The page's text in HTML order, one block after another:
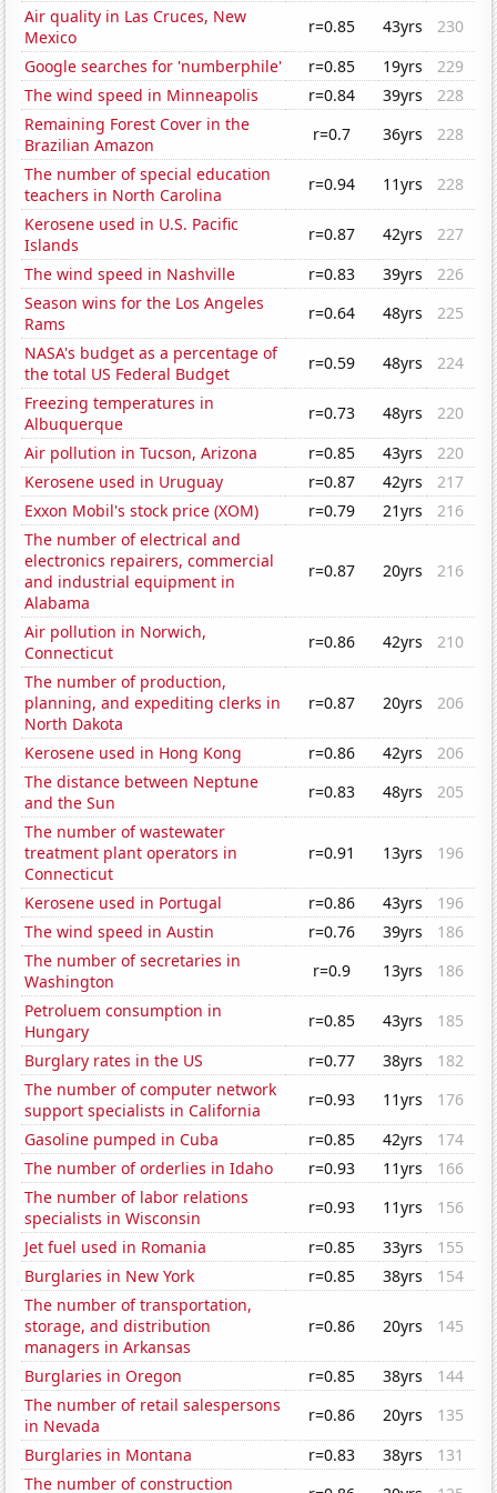
Air quality in Las Cruces, New
Mexico
r=0.85 43yrs
230
Google searches for 'numberphile'
r=0.85 19yrs
229
The wind speed in Minneapolis
r=0.84 39yrs
228
Remaining Forest Cover in the
Brazilian Amazon
r=0.7 36yrs
228
The number of special education
teachers in North Carolina
r=0.94 11yrs
228
Kerosene used in U.S. Pacific
Islands
r=0.87 42yrs
227
The wind speed in Nashville
r=0.83 39yrs
226
Season wins for the Los Angeles
Rams
r=0.64 48yrs
225
NASA's budget as a percentage of
the total US Federal Budget
r=0.59 48yrs
224
Freezing temperatures in
Albuquerque
r=0.73 48yrs
220
Air pollution in Tucson, Arizona
r=0.85 43yrs
220
Kerosene used in Uruguay
r=0.87 42yrs
217
Exxon Mobil's stock price (XOM)
r=0.79 21yrs
216
The number of electrical and
electronics repairers, commercial
and industrial equipment in
Alabama
r=0.87 20yrs 216
Air pollution in Norwich,
Connecticut
r=0.86 42yrs
210
The number of production,
planning, and expediting clerks in
North Dakota
r=0.87 20yrs 206
Kerosene used in Hong Kong r=0.86 42yrs
206
The distance between Neptune
and the Sun
r=0.83 48yrs
205
The number of wastewater
treatment plant operators in
Connecticut
r=0.91 13yrs 196
Kerosene used in Portugal r=0.86 43yrs
196
The wind speed in Austin
r=0.76 39yrs
186
The number of secretaries in
Washington
r=0.9 13yrs
186
Petroluem consumption in
Hungary
r=0.85 43yrs
185
Burglary rates in the US
r=0.77 38yrs
182
The number of computer network
support specialists in California
r=0.93 11yrs
176
Gasoline pumped in Cuba
r=0.85 42yrs
174
The number of orderlies in Idaho
r=0.93 11yrs
166
The number of labor relations
specialists in Wisconsin
r=0.93 11yrs
156
Jet fuel used in Romania
r=0.85 33yrs
155
Burglaries in New York
r=0.85 38yrs
154
The number of transportation,
storage, and distribution
managers in Arkansas
r=0.86 20yrs 145
Burglaries in Oregon r=0.85 38yrs
144
The number of retail salespersons
in Nevada
r=0.86 20yrs
135
Burglaries in Montana
r=0.83 38yrs
131
The number of construction